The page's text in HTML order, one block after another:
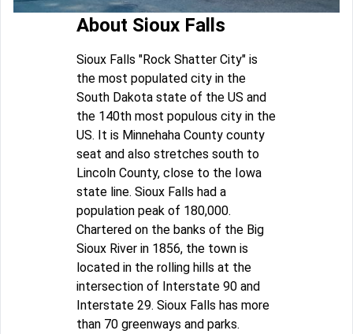
About Sioux Falls
Sioux Falls "Rock Shatter City" is
the most populated city in the
South Dakota state of the US and
the 140th most populous city in the
US. It is Minnehaha County county
seat and also stretches south to
Lincoln County, close to the Iowa
state line. Sioux Falls had a
population peak of 180,000.
Chartered on the banks of the Big
Sioux River in 1856, the town is
located in the rolling hills at the
intersection of Interstate 90 and
Interstate 29. Sioux Falls has more
than 70 greenways and parks.